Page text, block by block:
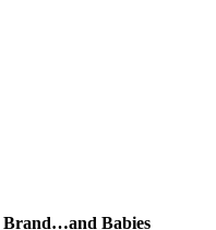
Brand…and Babies